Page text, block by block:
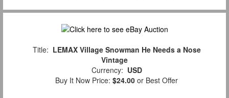
Title: LEMAX Village Snowman He Needs a Nose
Vintage
Currency: USD
Buy It Now Price: $24.00 or Best Offer